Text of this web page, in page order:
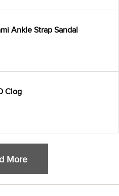
Ankle Strap Sandal
Clog
More